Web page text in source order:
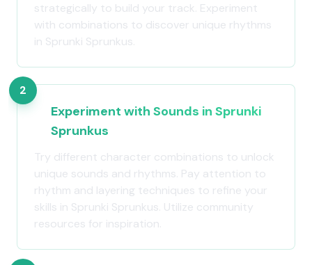
strategically to build your track. Experiment
with combinations to discover unique rhythms
in Sprunki Sprunkus.
2
Experiment with Sounds in Sprunki
Sprunkus
Try different character combinations to unlock
unique sounds and rhythms. Pay attention to
rhythm and layering techniques to refine your
skills in Sprunki Sprunkus. Utilize community
resources for inspiration.